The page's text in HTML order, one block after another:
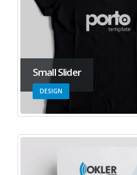
Small Slider
DESIGN